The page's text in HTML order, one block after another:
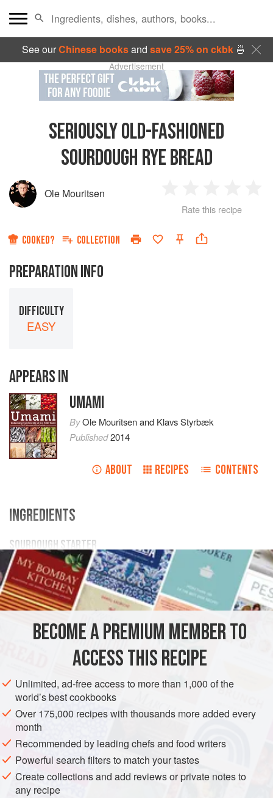
See ourChinese booksand save 25% on ckbk🍜
Advertisement
SERIOUSLY OLD-FASHIONED
SOURDOUGH RYE BREAD
Ole Mouritsen
Star
2
Stars
3
Stars
4
Rate this recipe
COOKED? COLLECTION
PREPARATION INFO
DIFFICULTY
EASY
APPEARS IN
UMAMI
ByOle Mouritsenand Klavs Styrbæk
Published2014
ABOUT RECIPES CONTENTS
INGREDIENTS
SOURDOUGH STARTER
300g( 10½oz) rye flour, divided in two equal portions
1tsp
ASIA JAPAN BREAD VEGETARIAN
METHOD
Mix together one portion of the rye flour, the sugar,
yeast, one portion of the water, and the yogurt. Cover
the mixture and let it stand in a really warm place for 24
hours.
Add the second portion of rye flour and the second
portion of water, mix well, cover the dough, and let it
stand in a warm place for another 24 hours. You should
be able to smell a delicat
BECOME A PREMIUM MEMBER TO
ACCESS THIS RECIPE
Unlimited, ad-free access to more than 1,000 of the
world’s best cookbooks
Over 175,000 recipes with thousands more added every
month
Recommended by leading chefs and food writers
Powerful search filters to match your tastes
Create collections and add reviews or private notes to
any recipe